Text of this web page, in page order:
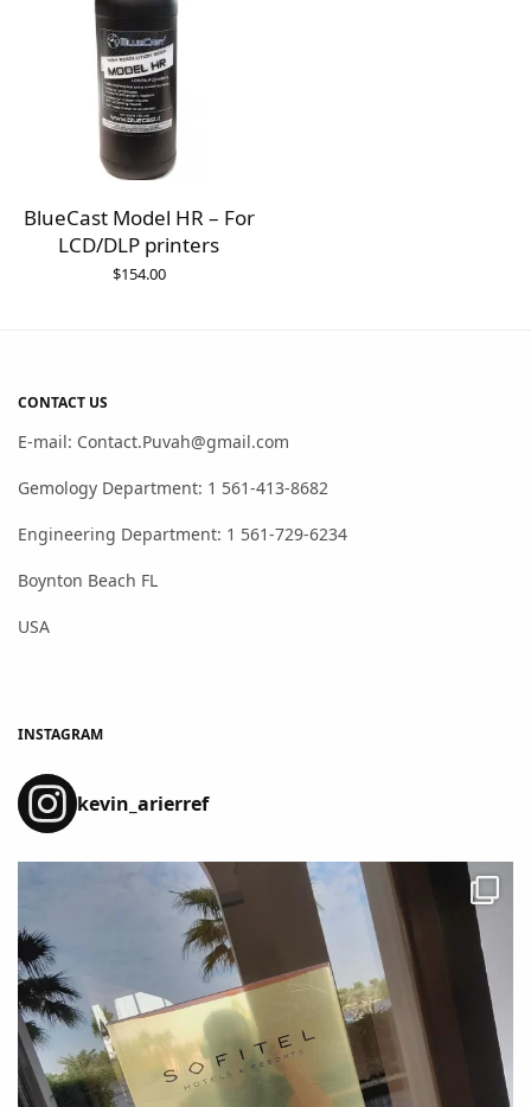
BlueCast Model HR – For
LCD/DLP printers
$154.00
CONTACT US
E-mail: Contact.Puvah@gmail.com
Gemology Department: 1 561-413-8682
Engineering Department: 1 561-729-6234
Boynton Beach FL
USA
INSTAGRAM
kevin_arierref